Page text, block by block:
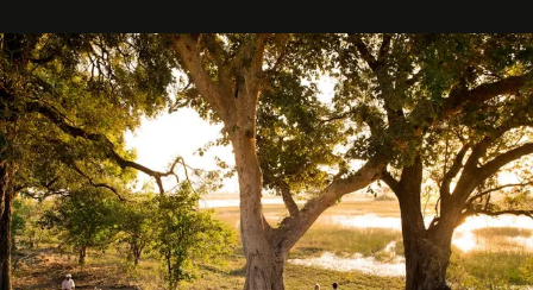
away. Time is essential, for beneath countless irresistible
masks, something truly beautiful hides modestly, without
seeking attention. To perceive the real essence, one
needs the art of reinterpretation. We have named this
look "Olivante".